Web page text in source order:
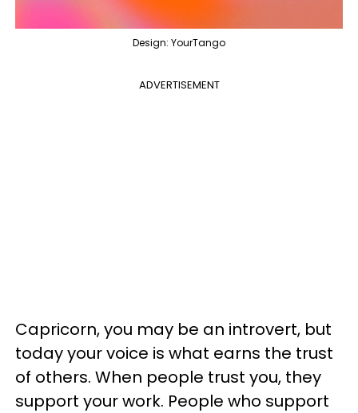
Design: YourTango
ADVERTISEMENT
Capricorn, you may be an introvert, but
today your voice is what earns the trust
of others. When people trust you, they
support your work. People who support